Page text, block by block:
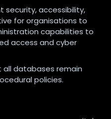
security, accessibility,
for organisations to
capabilities to
access and cyber
all databases remain
policies.